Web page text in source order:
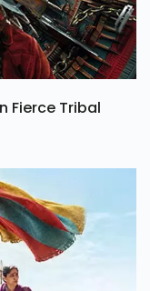
Fierce Tribal